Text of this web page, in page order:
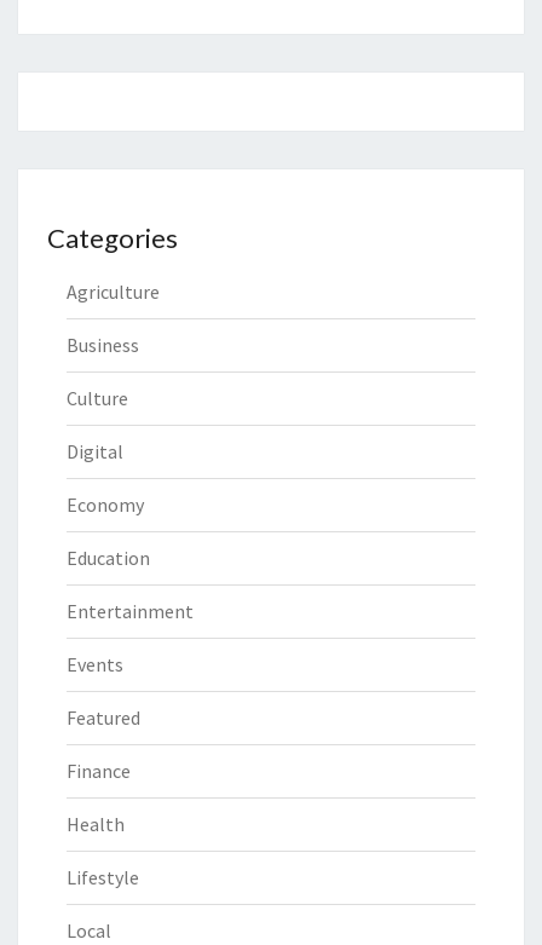
Categories
Agriculture
Business
Culture
Digital
Economy
Education
Entertainment
Events
Featured
Finance
Health
Lifestyle
Local